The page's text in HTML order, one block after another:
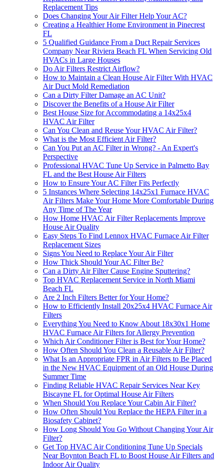
Replacement Tips
Does Changing Your Air Filter Help Your AC?
Creating a Healthier Home Environment in Pinecrest
FL
5 Qualified Guidance From a Duct Repair Services
Company Near Riviera Beach FL When Servicing Old
HVACs in Large Houses
Do Air Filters Restrict Airflow?
How to Maintain a Clean House Air Filter With HVAC
Air Duct Mold Remediation
Can a Dirty Filter Damage an AC Unit?
Discover the Benefits of a House Air Filter
Best House Size for Accommodating a 14x25x4
HVAC Air Filter
Can You Clean and Reuse Your HVAC Air Filter?
What is the Most Efficient Air Filter?
Can You Put an AC Filter in Wrong? - An Expert's
Perspective
Professional HVAC Tune Up Service in Palmetto Bay
FL and the Best House Air Filters
How to Ensure Your AC Filter Fits Perfectly
5 Instances Where Selecting 14x25x1 Furnace HVAC
Air Filters Make Your Home More Comfortable During
Any Time of The Year
How Home HVAC Air Filter Replacements Improve
House Air Quality
Easy Steps To Find Lennox HVAC Furnace Air Filter
Replacement Sizes
Signs You Need to Replace Your Air Filter
How Thick Should Your AC Filter Be?
Can a Dirty Air Filter Cause Engine Sputtering?
Top HVAC Replacement Service in North Miami
Beach FL
Are 2 Inch Filters Better for Your Home?
How to Efficiently Install 20x25x4 HVAC Furnace Air
Filters
Everything You Need to Know About 18x30x1 Home
HVAC Furnace Air Filters for Allergy Prevention
Which Air Conditioner Filter is Best for Your Home?
How Often Should You Clean a Reusable Air Filter?
What Is an Appropriate FPR in Air Filters to Be Placed
in the New HVAC Equipment of an Old House During
Summer Time
Finding Reliable HVAC Repair Services Near Key
Biscayne FL for Optimal House Air Filters
When Should You Replace Your Cabin Air Filter?
How Often Should You Replace the HEPA Filter in a
Biosafety Cabinet?
How Long Should You Go Without Changing Your Air
Filter?
Get Top HVAC Air Conditioning Tune Up Specials
Near Boynton Beach FL to Boost House Air Filters and
Indoor Air Quality